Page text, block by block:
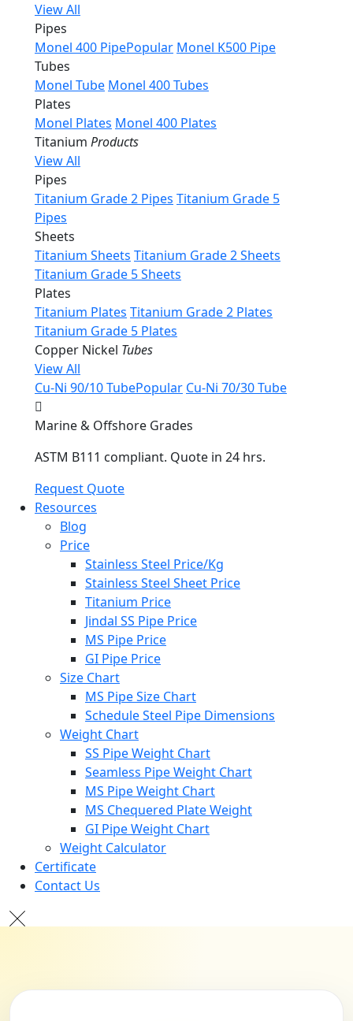
View All
Pipes
Monel 400 PipePopular Monel K500 Pipe
Tubes
Monel Tube Monel 400 Tubes
Plates
Monel Plates Monel 400 Plates
Titanium Products
View All
Pipes
Titanium Grade 2 Pipes Titanium Grade 5
Pipes
Sheets
Titanium Sheets Titanium Grade 2 Sheets
Titanium Grade 5 Sheets
Plates
Titanium Plates Titanium Grade 2 Plates
Titanium Grade 5 Plates
Copper Nickel Tubes
View All
Cu-Ni 90/10 TubePopular Cu-Ni 70/30 Tube
Marine & Offshore Grades
ASTM B111 compliant. Quote in 24 hrs.
Request Quote
Resources
Blog
Price
Stainless Steel Price/Kg
Stainless Steel Sheet Price
Titanium Price
Jindal SS Pipe Price
MS Pipe Price
GI Pipe Price
Size Chart
MS Pipe Size Chart
Schedule Steel Pipe Dimensions
Weight Chart
SS Pipe Weight Chart
Seamless Pipe Weight Chart
MS Pipe Weight Chart
MS Chequered Plate Weight
GI Pipe Weight Chart
Weight Calculator
Certificate
Contact Us